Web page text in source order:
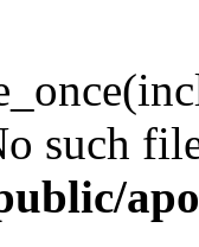
such